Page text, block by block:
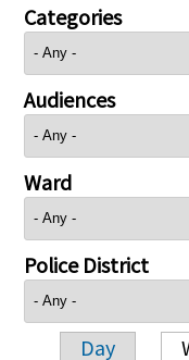
Categories
Audiences
Ward
Police District
Day